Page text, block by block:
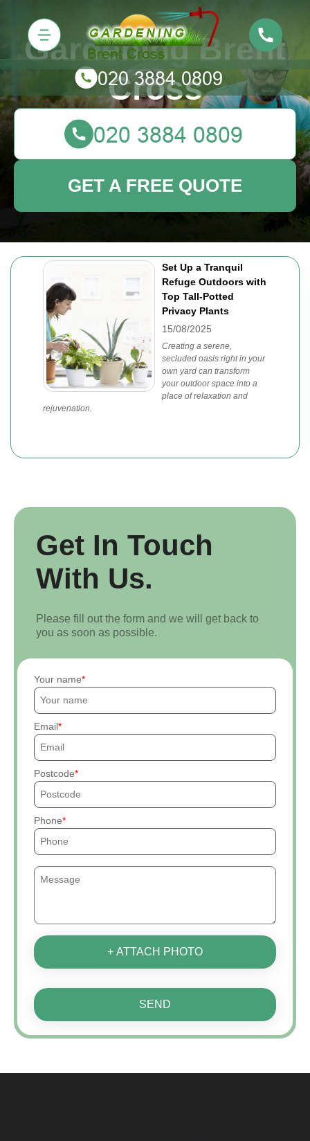
Set Up a Tranquil
Refuge Outdoors with
Top Tall-Potted
Privacy Plants
15/08/2025
Creating a serene,
secluded oasis right in your
own yard can transform
your outdoor space into a
place of relaxation and
rejuvenation.
Gardening Brent
Cross
GET A FREE QUOTE
Get In Touch
With Us.
Please fill out the form and we will get back to
you as soon as possible.
Your name
Email
Postcode
Phone
+ ATTACH PHOTO
SEND